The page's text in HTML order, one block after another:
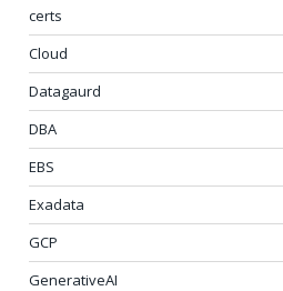
certs
Cloud
Datagaurd
DBA
EBS
Exadata
GCP
GenerativeAI